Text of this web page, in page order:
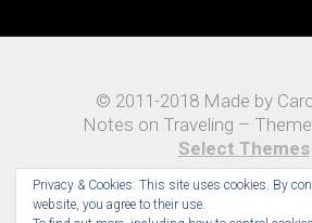
© 2011-2018 Made by
Notes on Traveling –
Select Themes
Privacy & Cookies: This site uses cookies. By
website, you agree to their use.